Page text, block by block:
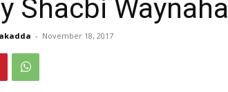
Shacbi Waynaha
- November 18, 2017